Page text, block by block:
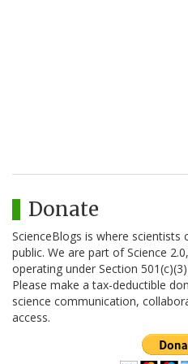
Donate
ScienceBlogs is where
public. We are part of Science
operating under Section
Please make a tax-deductible
science communication,
access.